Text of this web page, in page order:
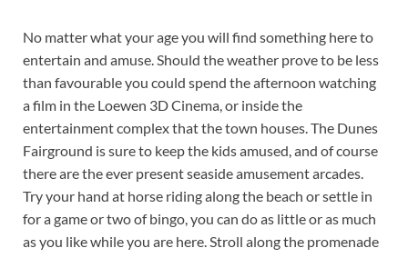
No matter what your age you will find something here to
entertain and amuse. Should the weather prove to be less
than favourable you could spend the afternoon watching
a film in the Loewen 3D Cinema, or inside the
entertainment complex that the town houses. The Dunes
Fairground is sure to keep the kids amused, and of course
there are the ever present seaside amusement arcades.
Try your hand at horse riding along the beach or settle in
for a game or two of bingo, you can do as little or as much
as you like while you are here. Stroll along the promenade